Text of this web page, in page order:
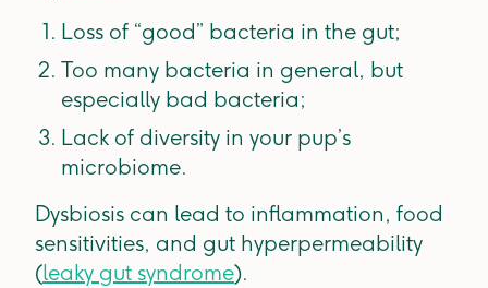
Loss of “good” bacteria in the gut;
Too many bacteria in general, but
especially bad bacteria;
Lack of diversity in your pup’s
microbiome.
Dysbiosis can lead to inflammation, food
sensitivities, and gut hyperpermeability
(leaky gut syndrome).